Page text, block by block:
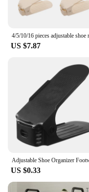
US $7.87
US $0.33